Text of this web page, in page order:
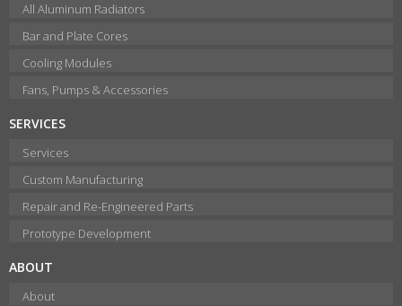
All Aluminum Radiators
Bar and Plate Cores
Cooling Modules
Fans, Pumps & Accessories
SERVICES
Services
Custom Manufacturing
Repair and Re-Engineered Parts
Prototype Development
ABOUT
About